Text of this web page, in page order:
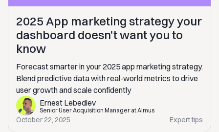
2025 App marketing strategy your
dashboard doesn’t want you to
know
Forecast smarter in your 2025 app marketing strategy.
Blend predictive data with real-world metrics to drive
user growth and scale confidently
Ernest Lebediev
Senior User Acquisition Manager at Almus
October 22, 2025 Expert tips